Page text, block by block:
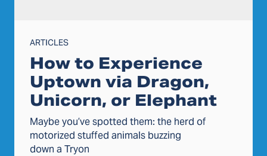
ARTICLES
How to Experience
Uptown via Dragon,
Unicorn, or Elephant
Maybe you’ve spotted them: the herd of
motorized stuffed animals buzzing
down a Tryon